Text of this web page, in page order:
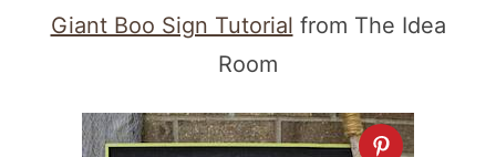
Giant Boo Sign Tutorial from The Idea
Room